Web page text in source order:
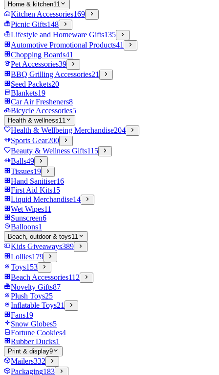
Home & kitchen11
Kitchen Accessories169
Picnic Gifts148
Lifestyle and Homeware Gifts135
Automotive Promotional Products41
Chopping Boards41
Pet Accessories39
BBQ Grilling Accessories21
Seed Packets20
Blankets19
Car Air Fresheners8
Bicycle Accessories5
Health & wellness11
Health & Wellbeing Merchandise204
Sports Gear200
Beauty & Wellness Gifts115
Balls49
Tissues19
Hand Sanitiser16
First Aid Kits15
Liquid Merchandise14
Wet Wipes11
Sunscreen6
Balloons1
Beach, outdoor & toys11
Kids Giveaways389
Lollies179
Toys153
Beach Accessories112
Novelty Gifts87
Plush Toys25
Inflatable Toys21
Fans19
Snow Globes5
Fortune Cookies4
Rubber Ducks1
Print & display9
Mailers332
Packaging183